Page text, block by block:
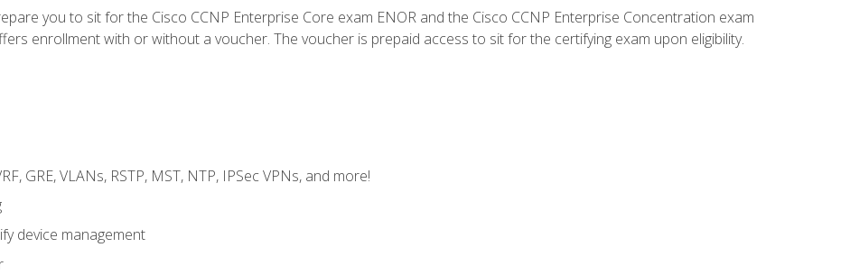
you to sit for the Cisco CCNP Enterprise Core exam ENOR and the Cisco CCNP Enterprise Concentration exam
enrollment with or without a voucher. The voucher is prepaid access to sit for the certifying exam upon eligibility.
GRE, VLANs, RSTP, MST, NTP, IPSec VPNs, and more!
device management